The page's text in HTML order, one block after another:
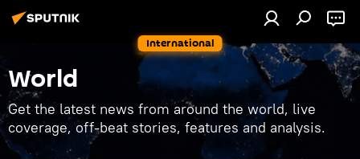
International
World
Get the latest news from around the world, live
coverage, off-beat stories, features and analysis.